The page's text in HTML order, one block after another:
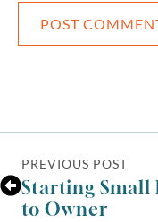
PREVIOUS POST
Starting Small
to Owner